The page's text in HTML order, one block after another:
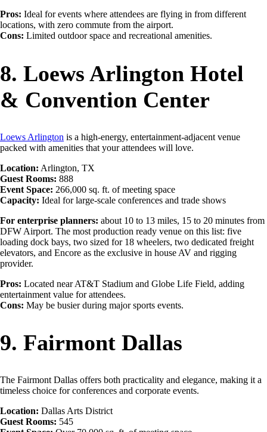
Pros: Ideal for events where attendees are flying in from different
locations, with zero commute from the airport.
Cons: Limited outdoor space and recreational amenities.
8. Loews Arlington Hotel
& Convention Center
Loews Arlington is a high-energy, entertainment-adjacent venue
packed with amenities that your attendees will love.
Location: Arlington, TX
Guest Rooms: 888
Event Space: 266,000 sq. ft. of meeting space
Capacity: Ideal for large-scale conferences and trade shows
For enterprise planners: about 10 to 13 miles, 15 to 20 minutes from
DFW Airport. The most production ready venue on this list: five
loading dock bays, two sized for 18 wheelers, two dedicated freight
elevators, and Encore as the exclusive in house AV and rigging
provider.
Pros: Located near AT&T Stadium and Globe Life Field, adding
entertainment value for attendees.
Cons: May be busier during major sports events.
9. Fairmont Dallas
The Fairmont Dallas offers both practicality and elegance, making it a
timeless choice for conferences and corporate events.
Location: Dallas Arts District
Guest Rooms: 545